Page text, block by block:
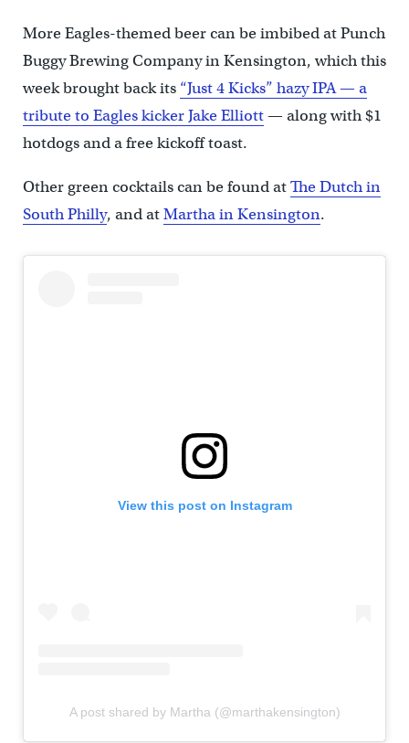
More Eagles-themed beer can be imbibed at Punch
Buggy Brewing Company in Kensington, which this
week brought back its “Just 4 Kicks” hazy IPA — a
tribute to Eagles kicker Jake Elliott— along with $1
hotdogs and a free kickoff toast.
Other green cocktails can be found atThe Dutch in
South Philly, and atMartha in Kensington.
View this post on Instagram
A post shared by Martha (@marthakensington)